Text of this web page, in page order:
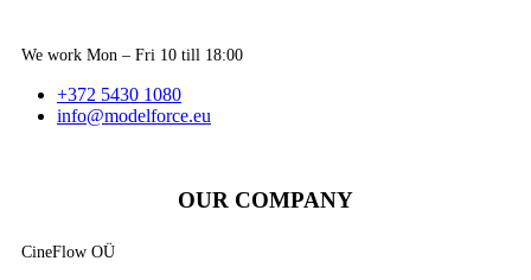
We work Mon – Fri 10 till 18:00
+372 5430 1080
info@modelforce.eu
OUR COMPANY
CineFlow OÜ